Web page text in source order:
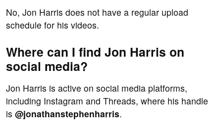
No, Jon Harris does not have a regular upload
schedule for his videos.
Where can I find Jon Harris on
social media?
Jon Harris is active on social media platforms,
including Instagram and Threads, where his handle
is @jonathanstephenharris.